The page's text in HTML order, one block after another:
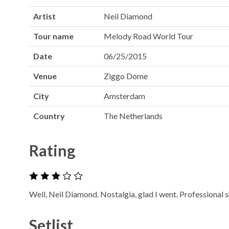
Artist Neil Diamond
Tour name Melody Road World Tour
Date 06/25/2015
Venue Ziggo Dome
City Amsterdam
Country The Netherlands
Rating
Well, Neil Diamond. Nostalgia, glad I went. Professional
Setlist